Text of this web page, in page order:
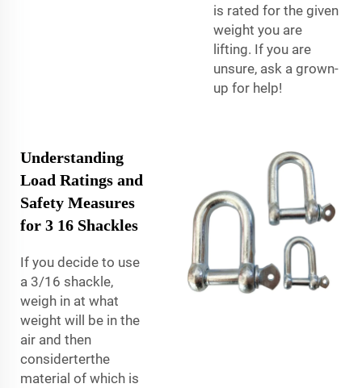
is rated for the given
weight you are
lifting. If you are
unsure, ask a grown-
up for help!
Understanding
Load Ratings and
Safety Measures
for 3 16 Shackles
If you decide to use
a 3/16 shackle,
weigh in at what
weight will be in the
air and then
considerterthe
material of which is